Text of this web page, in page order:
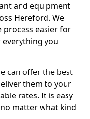
and equipment
Hereford. We
process easier for
everything you
can offer the best
them to your
rates. It is easy
matter what kind